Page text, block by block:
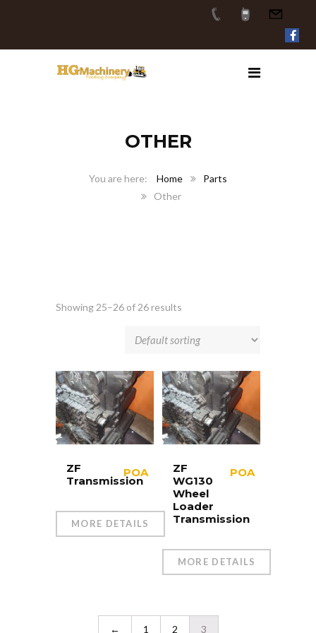
OTHER
Home
Parts
Other
Showing 25–26 of 26 results
ZF
Transmission
POA
MORE DETAILS
ZF
WG130
Wheel
Loader
Transmission
POA
MORE DETAILS
← 1 2 3